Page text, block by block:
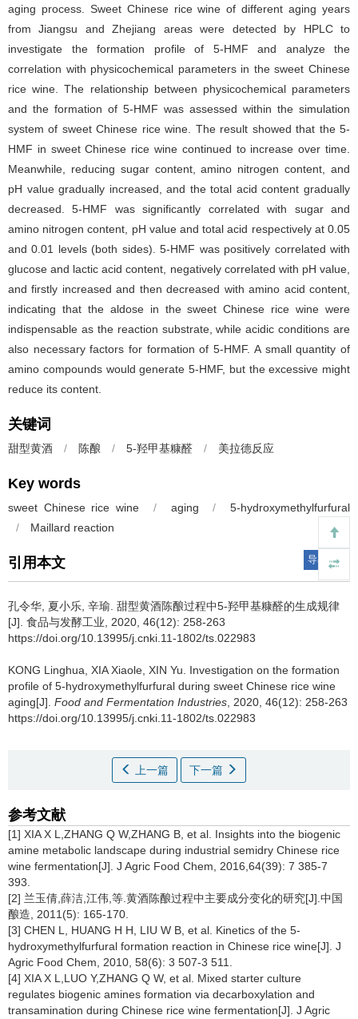
aging process. Sweet Chinese rice wine of different aging years
from Jiangsu and Zhejiang areas were detected by HPLC to
investigate the formation profile of 5-HMF and analyze the
correlation with physicochemical parameters in the sweet Chinese
rice wine. The relationship between physicochemical parameters
and the formation of 5-HMF was assessed within the simulation
system of sweet Chinese rice wine. The result showed that the 5-
HMF in sweet Chinese rice wine continued to increase over time.
Meanwhile, reducing sugar content, amino nitrogen content, and
pH value gradually increased, and the total acid content gradually
decreased. 5-HMF was significantly correlated with sugar and
amino nitrogen content, pH value and total acid respectively at 0.05
and 0.01 levels (both sides). 5-HMF was positively correlated with
glucose and lactic acid content, negatively correlated with pH value,
and firstly increased and then decreased with amino acid content,
indicating that the aldose in the sweet Chinese rice wine were
indispensable as the reaction substrate, while acidic conditions are
also necessary factors for formation of 5-HMF. A small quantity of
amino compounds would generate 5-HMF, but the excessive might
reduce its content.
关键词
甜型黄酒 / 陈酿 / 5-羟甲基糠醛 / 美拉德反应
Key words
sweet Chinese rice wine / aging /
5-hydroxymethylfurfural
/
Maillard reaction
引用本文 导出引用
孔令华 夏小乐 辛瑜 甜型黄酒陈酿过程中5-羟甲基糠醛的生成规律
[J]. 食品与发酵工业, 2020, 46(12): 258-263
https://doi.org/10.13995/j.cnki.11-1802/ts.022983
KONG Linghua XIA Xiaole XIN Yu
Investigation on the formation
profile of 5-hydroxymethylfurfural during sweet Chinese rice wine
aging[J]. Food and Fermentation Industries , 2020, 46(12): 258-263
https://doi.org/10.13995/j.cnki.11-1802/ts.022983
上一篇 下一篇
参考文献
[1] XIA X L,ZHANG Q W,ZHANG B, et al. Insights into the biogenic
amine metabolic landscape during industrial semidry Chinese rice
wine fermentation[J]. J Agric Food Chem, 2016,64(39): 7 385-7
393.
[2] 兰玉倩,薛洁,江伟,等.黄酒陈酿过程中主要成分变化的研究[J].中国
酿造, 2011(5): 165-170.
[3] CHEN L, HUANG H H, LIU W B, et al. Kinetics of the 5-
hydroxymethylfurfural formation reaction in Chinese rice wine[J]. J
Agric Food Chem, 2010, 58(6): 3 507-3 511.
[4] XIA X L,LUO Y,ZHANG Q W, et al. Mixed starter culture
regulates biogenic amines formation via decarboxylation and
transamination during Chinese rice wine fermentation[J]. J Agric